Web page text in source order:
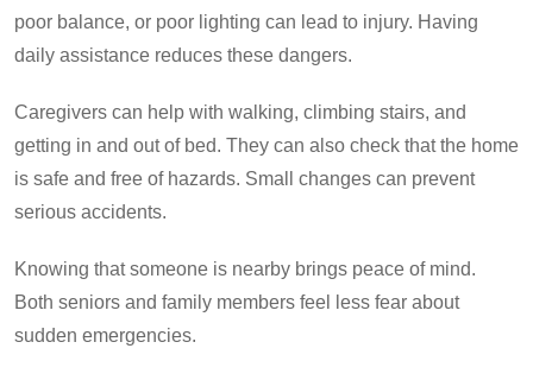
poor balance, or poor lighting can lead to injury. Having
daily assistance reduces these dangers.
Caregivers can help with walking, climbing stairs, and
getting in and out of bed. They can also check that the home
is safe and free of hazards. Small changes can prevent
serious accidents.
Knowing that someone is nearby brings peace of mind.
Both seniors and family members feel less fear about
sudden emergencies.